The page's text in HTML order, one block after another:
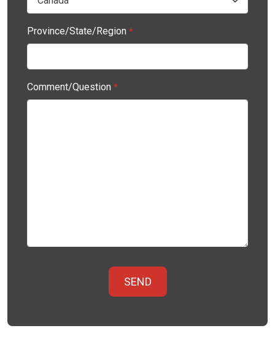
Province/State/Region *
Comment/Question *